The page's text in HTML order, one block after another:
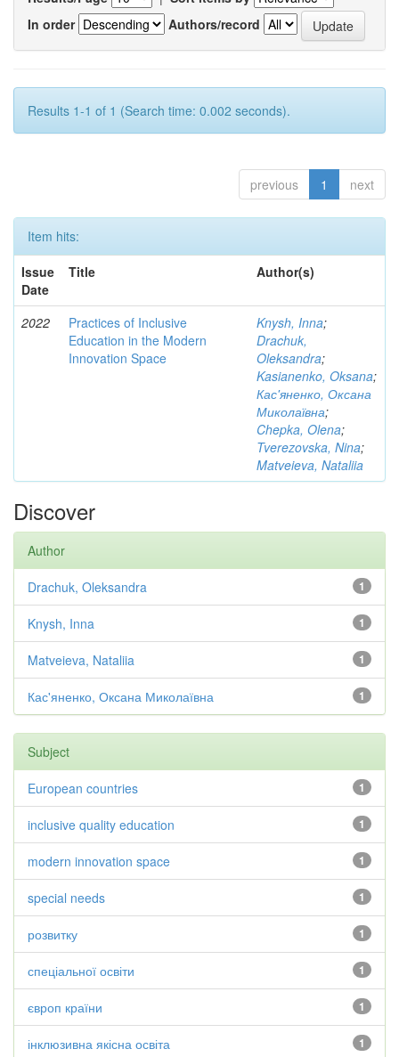
In order
Authors/record
Results 1-1 of 1 (Search time: 0.002 seconds).
previous 1 next
Item hits:
Issue
Date
Title Author(s)
2022
Practices of Inclusive
Education in the Modern
Innovation Space
Knysh, Inna;
Drachuk,
Oleksandra;
Kasianenko, Oksana;
Кас'яненко, Оксана
Миколаївна;
Chepka, Olena;
Tverezovska, Nina;
Matveieva, Nataliia
Discover
Author
1
Drachuk, Oleksandra
1
Knysh, Inna
1
Matveieva, Nataliia
1
Кас'яненко, Оксана Миколаївна
Subject
1
European countries
1
inclusive quality education
1
modern innovation space
1
special needs
1
розвитку
1
спеціальної освіти
1
європ країни
1
інклюзивна якісна освіта